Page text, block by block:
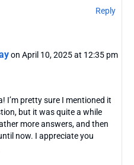
Reply
on April 10, 2025 at 12:35 pm
I’m pretty sure I mentioned it
but it was quite a while
more answers, and then
now. I appreciate you